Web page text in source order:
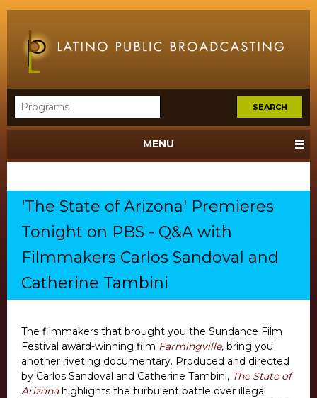
MENU
'The State of Arizona' Premieres
Tonight on PBS - Q&A with
Filmmakers Carlos Sandoval and
Catherine Tambini
The filmmakers that brought you the Sundance Film
Festival award-winning film Farmingville, bring you
another riveting documentary. Produced and directed
by Carlos Sandoval and Catherine Tambini, The State of
Arizona highlights the turbulent battle over illegal